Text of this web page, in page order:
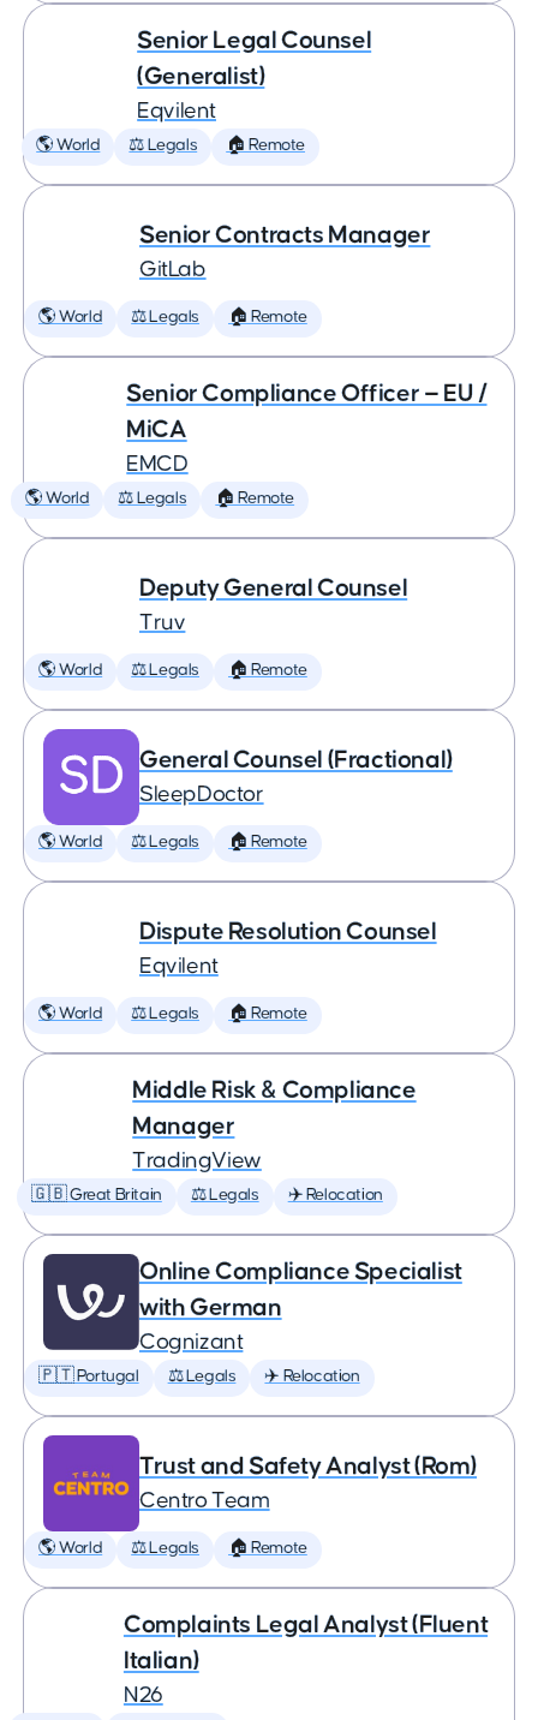
Senior Legal Counsel
(Generalist)
Eqvilent
🌎 World ⚖️ Legals 🏠 Remote
Senior Contracts Manager
GitLab
🌎 World ⚖️ Legals 🏠 Remote
Senior Compliance Officer — EU /
MiCA
EMCD
🌎 World ⚖️ Legals 🏠 Remote
Deputy General Counsel
Truv
🌎 World ⚖️ Legals 🏠 Remote
General Counsel (Fractional)
SleepDoctor
🌎 World ⚖️ Legals 🏠 Remote
Dispute Resolution Counsel
Eqvilent
🌎 World ⚖️ Legals 🏠 Remote
Middle Risk & Compliance
Manager
TradingView
🇬🇧 Great Britain ⚖️ Legals ✈️ Relocation
Online Compliance Specialist
with German
Cognizant
🇵🇹 Portugal ⚖️ Legals ✈️ Relocation
Trust and Safety Analyst (Rom)
Centro Team
🌎 World ⚖️ Legals 🏠 Remote
Complaints Legal Analyst (Fluent
Italian)
N26